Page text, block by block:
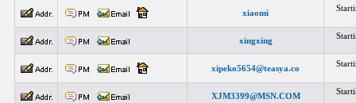
xiaomi
xingxing
xipeko5654@teasya.co
XJM3399@MSN.COM